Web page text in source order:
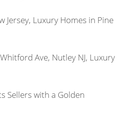
Jersey, Luxury Homes in Pine
Ave, Nutley NJ, Luxury
Sellers with a Golden